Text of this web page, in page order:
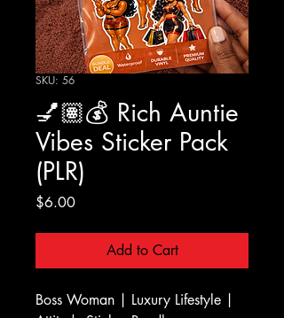
SKU: 56
💅🏽💰 Rich Auntie
Vibes Sticker Pack
(PLR)
$6.00Price
Add to Cart
Boss Woman | Luxury Lifestyle |